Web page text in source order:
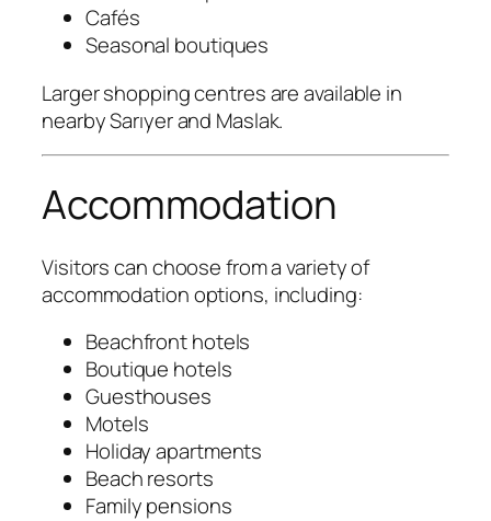
Cafés
Seasonal boutiques
Larger shopping centres are available in
nearby Sarıyer and Maslak.
Accommodation
Visitors can choose from a variety of
accommodation options, including:
Beachfront hotels
Boutique hotels
Guesthouses
Motels
Holiday apartments
Beach resorts
Family pensions